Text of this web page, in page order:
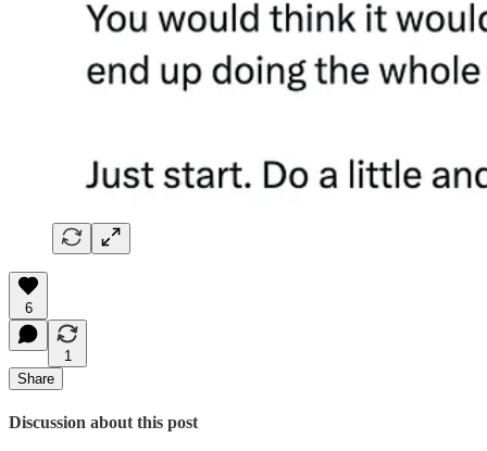
6
1
Share
Discussion about this post